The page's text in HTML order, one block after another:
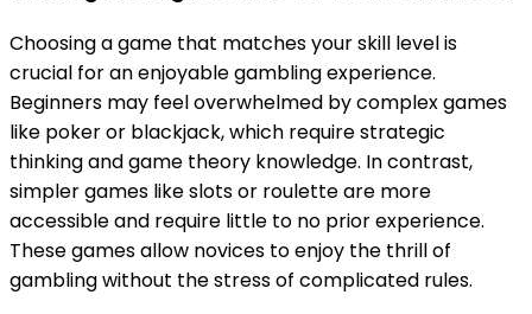
Choosing a game that matches your skill level is
crucial for an enjoyable gambling experience.
Beginners may feel overwhelmed by complex games
like poker or blackjack, which require strategic
thinking and game theory knowledge. In contrast,
simpler games like slots or roulette are more
accessible and require little to no prior experience.
These games allow novices to enjoy the thrill of
gambling without the stress of complicated rules.